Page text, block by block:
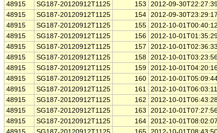
48915
SG187-20120912T1125 153
2012-09-
48915
SG187-20120912T1125 154 2012-09-
48915
SG187-20120912T1125 155 2012-10-
48915
SG187-20120912T1125 156 2012-10-
48915
SG187-20120912T1125 157
2012-10-
48915
SG187-20120912T1125 158 2012-10-
48915
SG187-20120912T1125 159 2012-10-
48915
SG187-20120912T1125 160 2012-10-
48915
SG187-20120912T1125 161 2012-10-
48915
SG187-20120912T1125 162
2012-10-
48915
SG187-20120912T1125 163
2012-10-
48915
SG187-20120912T1125 164 2012-10-